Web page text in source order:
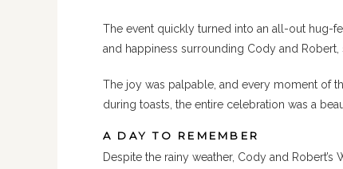
The event quickly turned into an all-out hug-
and happiness surrounding Cody and
The joy was palpable, and every moment of
during toasts, the entire celebration was a
A DAY TO REMEMBER
Despite the rainy weather, Cody and